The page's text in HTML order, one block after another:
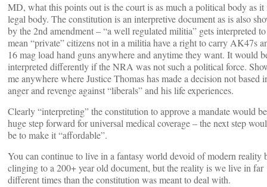
MD, what this points out is the court is as much a political body as it
legal body. The constitution is an interpretive document as is also
by the 2nd amendment – “a well regulated militia” gets interpreted to
mean “private” citizens not in a militia have a right to carry AK47s
16 mag load hand guns anywhere and anytime they want. It would
interpreted differently if the NRA was not such a political force.
me anywhere where Justice Thomas has made a decision not based
anger and revenge against “liberals” and his life experiences.
Clearly “interpreting” the constitution to approve a mandate would
huge step forward for universal medical coverage – the next step
be to make it “affordable”.
You can continue to live in a fantasy world devoid of modern reality
clinging to a 200+ year old document, but the reality is we live in far
different times than the constitution was meant to deal with.